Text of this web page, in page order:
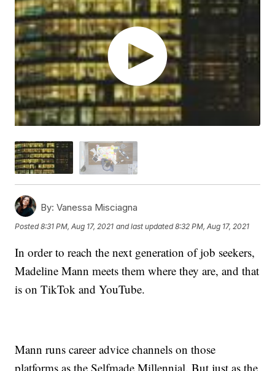
By: Vanessa Misciagna
Posted8:31 PM, Aug 17, 2021 and last updated 8:32 PM, Aug 17, 2021
In order to reach the next generation of job seekers,
Madeline Mann meets them where they are, and that
is on TikTok and YouTube.
Mann runs career advice channels on those
platforms as the Selfmade Millennial. But just as the